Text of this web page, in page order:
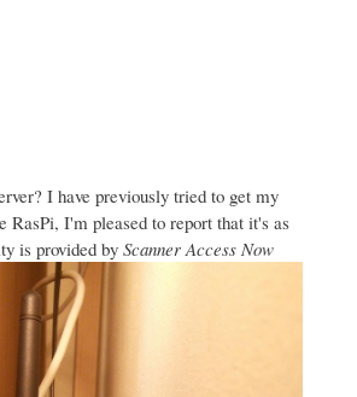
I have previously tried to get my
I'm pleased to report that it's as
is provided by Scanner Access Now